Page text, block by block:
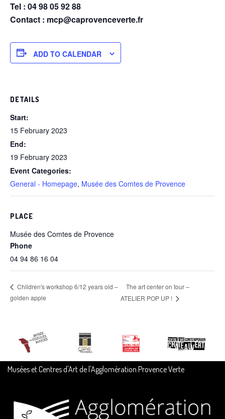
Tel : 04 98 05 92 88
Contact : mcp@caprovenceverte.fr
ADD TO CALENDAR
DETAILS
Start:
15 February 2023
End:
19 February 2023
Event Categories:
General - Homepage, Musée des Comtes de Provence
PLACE
Musée des Comtes de Provence
Phone
04 94 86 16 04
Children's workshop 6/12 years old –
golden apple
The art center on tour –
ATELIER POP UP !
Musées et Centres d'Art de l'Agglomération Provence Verte